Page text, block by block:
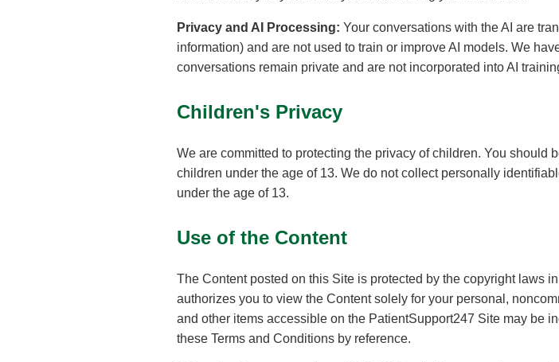
Privacy and AI Processing: Your conversations with the AI are
information) and are not used to train or improve AI models. We
conversations remain private and are not incorporated into AI
Children's Privacy
We are committed to protecting the privacy of children. You should
children under the age of 13. We do not collect personally
under the age of 13.
Use of the Content
The Content posted on this Site is protected by the copyright laws
authorizes you to view the Content solely for your personal,
and other items accessible on the PatientSupport247 Site may be
these Terms and Conditions by reference.